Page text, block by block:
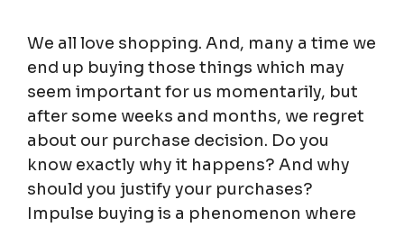
We all love shopping. And, many a time we
end up buying those things which may
seem important for us momentarily, but
after some weeks and months, we regret
about our purchase decision. Do you
know exactly why it happens? And why
should you justify your purchases?
Impulse buying is a phenomenon where